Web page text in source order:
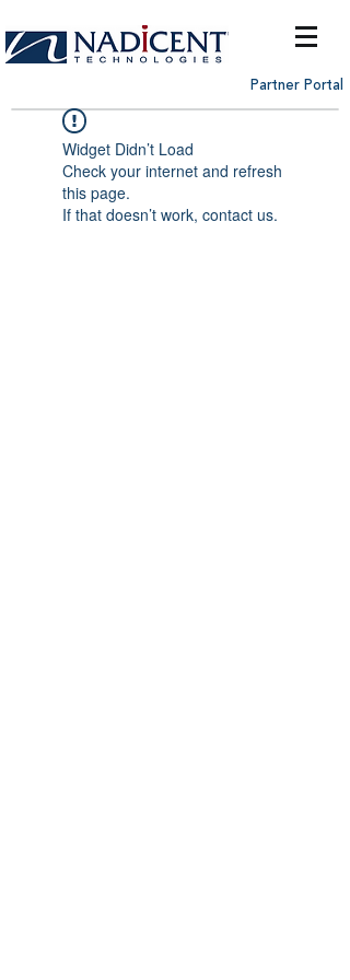
Partner Portal
Widget Didn’t Load
Check your internet and refresh
this page.
If that doesn’t work, contact us.